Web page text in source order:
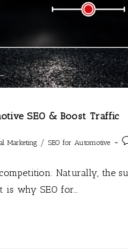
SEO & Boost Traffic
Marketing / SEO for Automotive
Naturally, the
why SEO for…